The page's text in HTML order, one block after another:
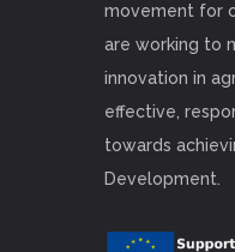
movement for
are working to
innovation in
effective,
towards
Development.